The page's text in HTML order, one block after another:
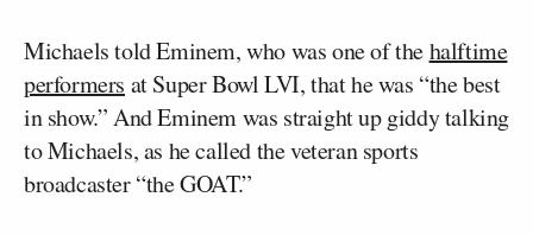
Michaels told Eminem, who was one of thehalftime
performers at Super Bowl LVI, that he was “the best
in show.” And Eminem was straight up giddy talking
to Michaels, as he called the veteran sports
broadcaster “the GOAT.”